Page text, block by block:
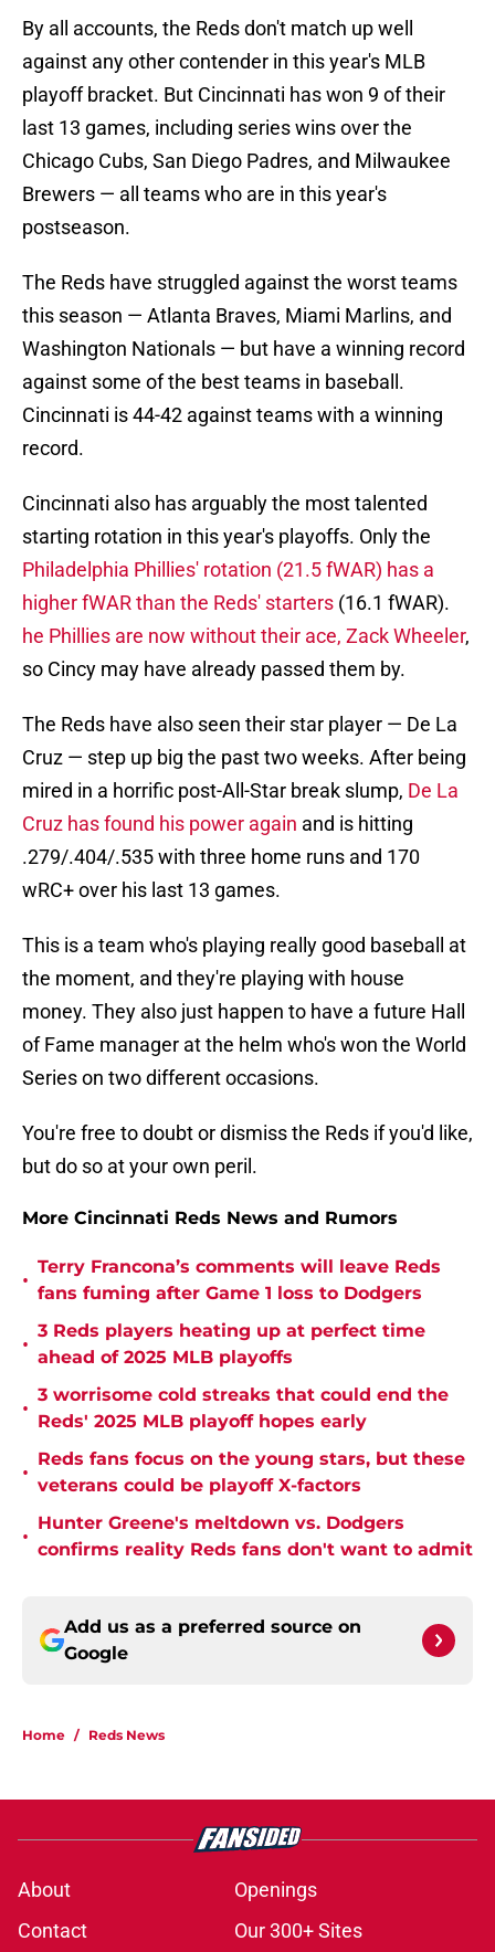
By all accounts, the Reds don't match up well
against any other contender in this year's MLB
playoff bracket. But Cincinnati has won 9 of their
last 13 games, including series wins over the
Chicago Cubs, San Diego Padres, and Milwaukee
Brewers — all teams who are in this year's
postseason.
The Reds have struggled against the worst teams
this season — Atlanta Braves, Miami Marlins, and
Washington Nationals — but have a winning record
against some of the best teams in baseball.
Cincinnati is 44-42 against teams with a winning
record.
Cincinnati also has arguably the most talented
starting rotation in this year's playoffs. Only the
Philadelphia Phillies' rotation (21.5 fWAR) has a
higher fWAR than the Reds' starters (16.1 fWAR).
he Phillies are now without their ace, Zack Wheeler,
so Cincy may have already passed them by.
The Reds have also seen their star player — De La
Cruz — step up big the past two weeks. After being
mired in a horrific post-All-Star break slump, De La
Cruz has found his power again and is hitting
.279/.404/.535 with three home runs and 170
wRC+ over his last 13 games.
This is a team who's playing really good baseball at
the moment, and they're playing with house
money. They also just happen to have a future Hall
of Fame manager at the helm who's won the World
Series on two different occasions.
You're free to doubt or dismiss the Reds if you'd like,
but do so at your own peril.
More Cincinnati Reds News and Rumors
•
Terry Francona’s comments will leave Reds
fans fuming after Game 1 loss to Dodgers
•
3 Reds players heating up at perfect time
ahead of 2025 MLB playoffs
•
3 worrisome cold streaks that could end the
Reds' 2025 MLB playoff hopes early
•
Reds fans focus on the young stars, but these
veterans could be playoff X-factors
•
Hunter Greene's meltdown vs. Dodgers
confirms reality Reds fans don't want to admit
Add us as a preferred source on
Google
Home / Reds News
About
Openings
Contact
Our 300+ Sites